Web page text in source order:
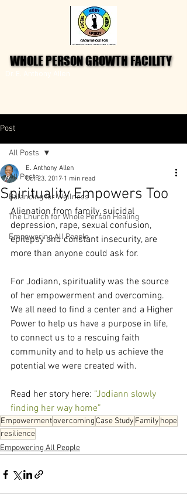
WHOLE PERSON GROWTH FACILITY
WHOLE PERSON GROWTH FACILITY
Post
All Posts
Balancing for Wellness
The Church for Whole Person Healing
Empowering All People
All Posts
Spirituality Empowers Too
E. Anthony Allen
Oct 23, 2017 1 min read
Alienation from family, suicidal
depression, rape, sexual confusion,
epilepsy and constant insecurity, are
more than anyone could ask for.
For Jodiann, spirituality was the source
of her empowerment and overcoming.
We all need to find a center and a Higher
Power to help us have a purpose in life,
to connect us to a rescuing faith
community and to help us achieve the
potential we were created with.
Read her story here: “Jodiann slowly
finding her way home”
Empowermentovercoming Case Study Family hope
resilience
Empowering All People